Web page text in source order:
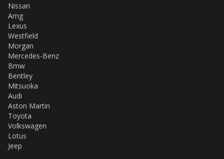
Nissan
Amg
Lexus
Westfield
Morgan
Mercedes-Benz
Bmw
Bentley
Mitsuoka
Audi
Aston Martin
Toyota
Volkswagen
Lotus
Jeep